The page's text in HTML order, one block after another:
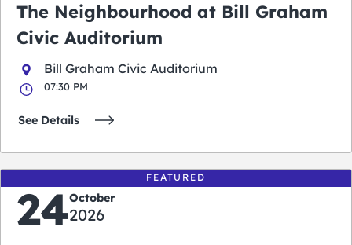
The Neighbourhood at Bill Graham
Civic Auditorium
Bill Graham Civic Auditorium
07:30 PM
See Details
FEATURED
24October
2026